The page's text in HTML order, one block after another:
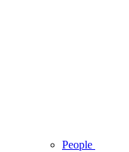
People